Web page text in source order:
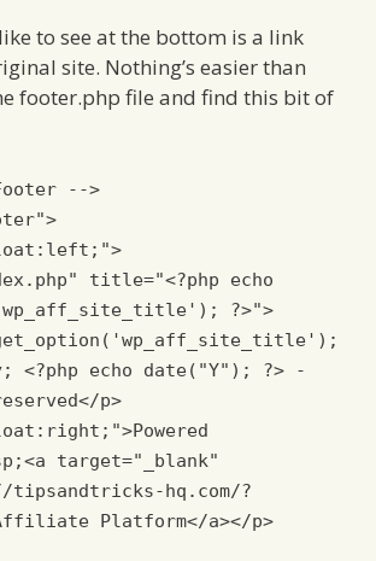
to see at the bottom is a link
site. Nothing’s easier than
footer.php file and find this bit of
-->
>
: left ; ">
title="<?php echo
); ?>">
( 'wp_aff_site_title' );
<?php echo date( "Y" ); ?> -
</p>
: right ; ">Powered
<a target="_blank"
hq.com/?
Affiliate Platform</a></p>